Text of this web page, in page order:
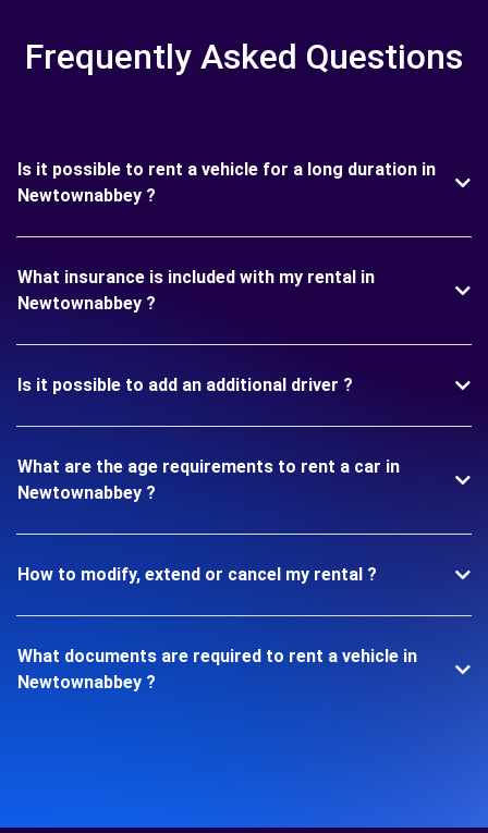
Frequently Asked Questions
Is it possible to rent a vehicle for a long duration in
Newtownabbey ?
What insurance is included with my rental in
Newtownabbey ?
Is it possible to add an additional driver ?
What are the age requirements to rent a car in
Newtownabbey ?
How to modify, extend or cancel my rental ?
What documents are required to rent a vehicle in
Newtownabbey ?